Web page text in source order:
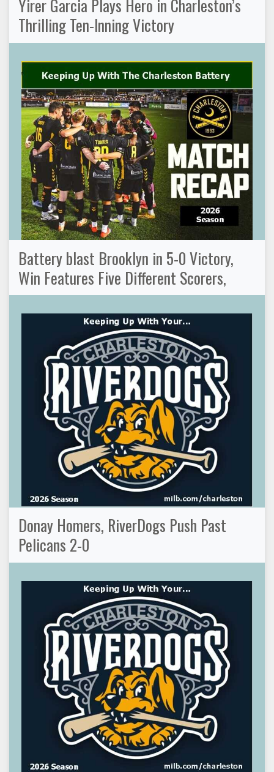
Yirer Garcia Plays Hero in Charleston’s
Thrilling Ten-Inning Victory
Battery blast Brooklyn in 5-0 Victory,
Win Features Five Different Scorers,
Donay Homers, RiverDogs Push Past
Pelicans 2-0